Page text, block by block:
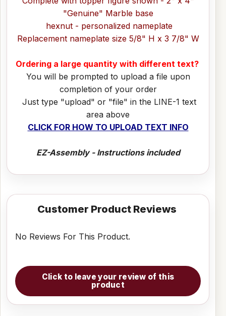
"Genuine" Marble base
hexnut - personalized nameplate
Replacement nameplate size 5/8" H x 3 7/8" W
Ordering a large quantity with different text?
You will be prompted to upload a file upon
completion of your order
Just type "upload" or "file" in the LINE-1 text
area above
CLICK FOR HOW TO UPLOAD TEXT INFO
EZ-Assembly - Instructions included
Customer Product Reviews
No Reviews For This Product.
Click to leave your review of this
product